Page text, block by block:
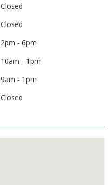
Closed
Closed
2pm - 6pm
10am - 1pm
9am - 1pm
Closed